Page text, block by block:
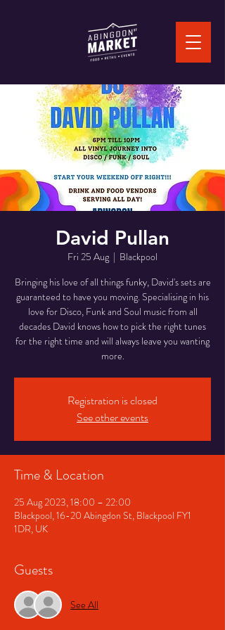
David Pullan
Fri 25 Aug
  |
Blackpool
Bringing his love of all things funky, David's sets are
guaranteed to have you moving. Specialising in his
love for Disco, Funk and Soul music from all
decades David knows how to pick the right tunes
for the right time and will always leave you wanting
more.
Registration is closed
See other events
Time & Location
25 Aug 2023, 18:00 – 22:00
Blackpool, 16-20 Abingdon St, Blackpool FY1
1DR, UK
Guests
See All